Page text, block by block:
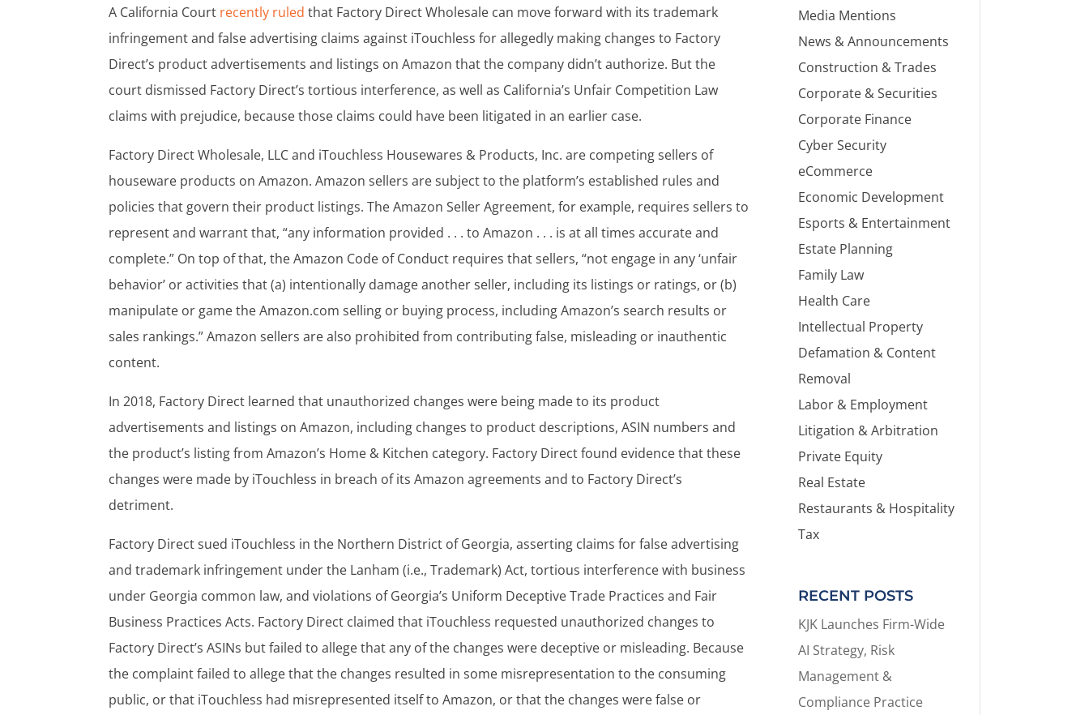
A California Court recently ruled that Factory Direct Wholesale can move forward with its trademark
infringement and false advertising claims against iTouchless for allegedly making changes to Factory
Direct’s product advertisements and listings on Amazon that the company didn’t authorize. But the
court dismissed Factory Direct’s tortious interference, as well as California’s Unfair Competition Law
claims with prejudice, because those claims could have been litigated in an earlier case.
Factory Direct Wholesale, LLC and iTouchless Housewares & Products, Inc. are competing sellers of
houseware products on Amazon. Amazon sellers are subject to the platform’s established rules and
policies that govern their product listings. The Amazon Seller Agreement, for example, requires sellers to
represent and warrant that, “any information provided . . . to Amazon . . . is at all times accurate and
complete.” On top of that, the Amazon Code of Conduct requires that sellers, “not engage in any ‘unfair
behavior’ or activities that (a) intentionally damage another seller, including its listings or ratings, or (b)
manipulate or game the Amazon.com selling or buying process, including Amazon’s search results or
sales rankings.” Amazon sellers are also prohibited from contributing false, misleading or inauthentic
content.
In 2018, Factory Direct learned that unauthorized changes were being made to its product
advertisements and listings on Amazon, including changes to product descriptions, ASIN numbers and
the product’s listing from Amazon’s Home & Kitchen category. Factory Direct found evidence that these
changes were made by iTouchless in breach of its Amazon agreements and to Factory Direct’s
detriment.
Factory Direct sued iTouchless in the Northern District of Georgia, asserting claims for false advertising
and trademark infringement under the Lanham (i.e., Trademark) Act, tortious interference with business
under Georgia common law, and violations of Georgia’s Uniform Deceptive Trade Practices and Fair
Business Practices Acts. Factory Direct claimed that iTouchless requested unauthorized changes to
Factory Direct’s ASINs but failed to allege that any of the changes were deceptive or misleading. Because
the complaint failed to allege that the changes resulted in some misrepresentation to the consuming
public, or that iTouchless had misrepresented itself to Amazon, or that the changes were false or
Media Mentions
News & Announcements
Construction & Trades
Corporate & Securities
Corporate Finance
Cyber Security
eCommerce
Economic Development
Esports & Entertainment
Estate Planning
Family Law
Health Care
Intellectual Property
Defamation & Content
Removal
Labor & Employment
Litigation & Arbitration
Private Equity
Real Estate
Restaurants & Hospitality
Tax
RECENT POSTS
KJK Launches Firm-Wide
AI Strategy, Risk
Management &
Compliance Practice